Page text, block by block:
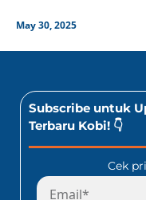
May 30, 2025
Subscribe untuk
Terbaru Kobi! 👇
Cek